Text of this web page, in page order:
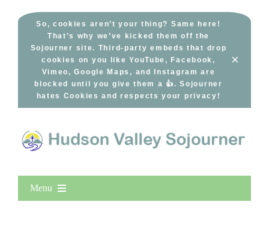
So, cookies aren’t your thing? Same here!
That’s why we’ve kicked them off the
Sojourner site. Third-party embeds that drop
cookies on you like YouTube, Facebook,
Vimeo, Google Maps, and Instagram are
blocked until you give them a 👍. Sojourner
hates Cookies and respects your privacy!
×
Menu